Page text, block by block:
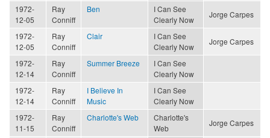
1972-
12-05
Ray
Conniff
Ben
I Can See
Clearly Now
Jorge Carpes
1972-
12-05
Ray
Conniff
Clair
I Can See
Clearly Now
Jorge Carpes
1972-
12-14
Ray
Conniff
Summer Breeze
I Can See
Clearly Now
1972-
12-14
Ray
Conniff
I Believe In
Music
I Can See
Clearly Now
1972-
11-15
Ray
Conniff
Charlotte's Web
Charlotte's
Web
Jorge Carpes